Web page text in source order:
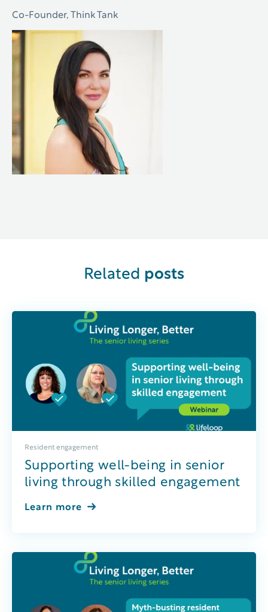
Co-Founder, Think Tank
Related posts
Resident engagement
Supporting well-being in senior
living through skilled engagement
Learn more